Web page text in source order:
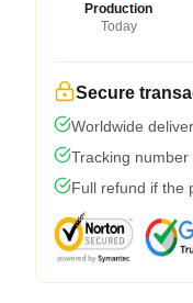
Production
Today
Secure
Worldwide
Tracking
Full refund if the